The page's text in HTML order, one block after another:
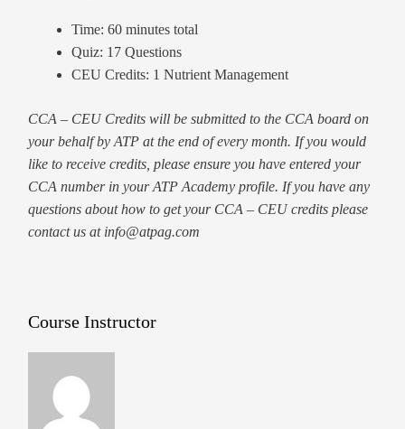
Time: 60 minutes total
Quiz: 17 Questions
CEU Credits: 1 Nutrient Management
CCA – CEU Credits will be submitted to the CCA board on
your behalf by ATP at the end of every month. If you would
like to receive credits, please ensure you have entered your
CCA number in your ATP Academy profile. If you have any
questions about how to get your CCA – CEU credits please
contact us at info@atpag.com
Course Instructor